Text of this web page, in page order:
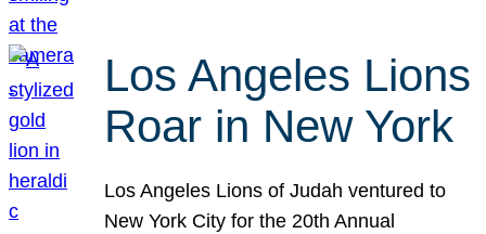
Los Angeles Lions
Roar in New York
Los Angeles Lions of Judah ventured to
New York City for the 20th Annual